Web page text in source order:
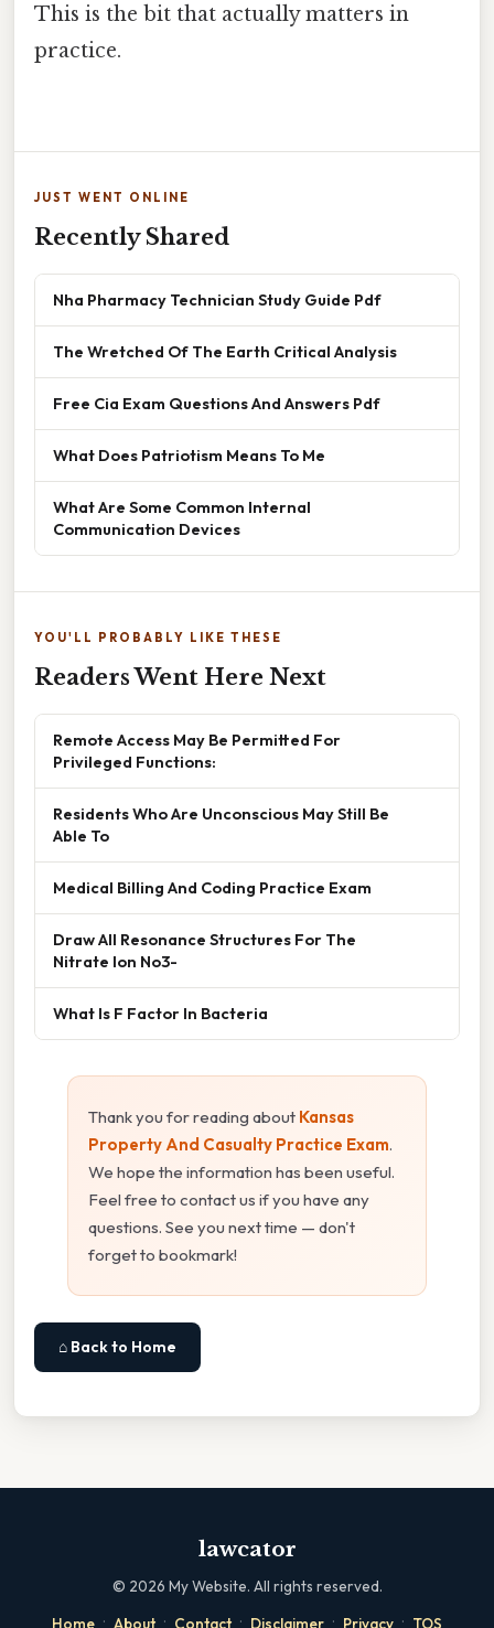
This is the bit that actually matters in
practice.
JUST WENT ONLINE
Recently Shared
Nha Pharmacy Technician Study Guide Pdf
The Wretched Of The Earth Critical Analysis
Free Cia Exam Questions And Answers Pdf
What Does Patriotism Means To Me
What Are Some Common Internal
Communication Devices
YOU'LL PROBABLY LIKE THESE
Readers Went Here Next
Remote Access May Be Permitted For
Privileged Functions:
Residents Who Are Unconscious May Still Be
Able To
Medical Billing And Coding Practice Exam
Draw All Resonance Structures For The
Nitrate Ion No3-
What Is F Factor In Bacteria
Thank you for reading about Kansas
Property And Casualty Practice Exam.
We hope the information has been useful.
Feel free to contact us if you have any
questions. See you next time — don't
forget to bookmark!
⌂ Back to Home
lawcator
© 2026 My Website. All rights reserved.
Home · About · Contact · Disclaimer · Privacy · TOS